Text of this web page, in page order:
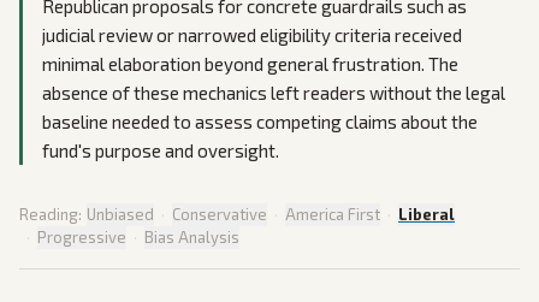
Republican proposals for concrete guardrails such as
judicial review or narrowed eligibility criteria received
minimal elaboration beyond general frustration. The
absence of these mechanics left readers without the legal
baseline needed to assess competing claims about the
fund's purpose and oversight.
Reading: Unbiased · Conservative · America First · Liberal
· Progressive · Bias Analysis